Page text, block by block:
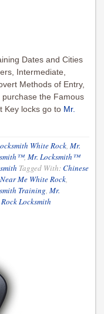
Dates and Cities
Intermediate,
Methods of Entry,
the Famous
Key locks go to Mr.
White Rock, Mr.
, Mr. Locksmith™
Tagged With:Chinese
Me White Rock,
Training, Mr.
Locksmith